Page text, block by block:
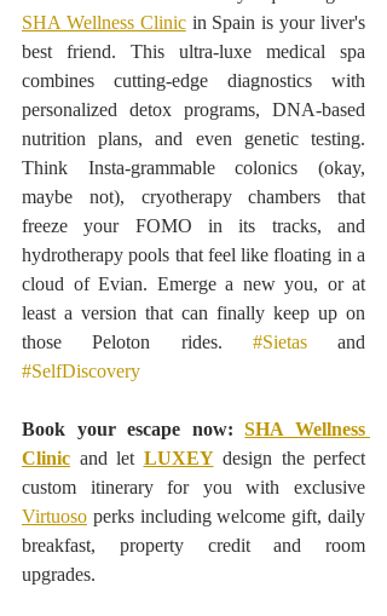
SHA Wellness Clinic in Spain is your liver's
best friend. This ultra-luxe medical spa
combines cutting-edge diagnostics with
personalized detox programs, DNA-based
nutrition plans, and even genetic testing.
Think Insta-grammable colonics (okay,
maybe not), cryotherapy chambers that
freeze your FOMO in its tracks, and
hydrotherapy pools that feel like floating in a
cloud of Evian. Emerge a new you, or at
least a version that can finally keep up on
those Peloton rides. #Sietas
#SelfDiscovery
Book your escape now: SHA Wellness
Clinic and let LUXEY design the perfect
Virtuoso perks including welcome gift, daily
breakfast, property credit and room
upgrades.